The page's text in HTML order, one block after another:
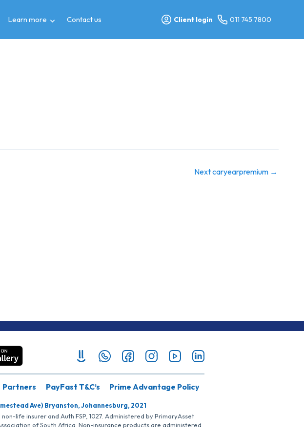
Learn more Contact us Client login 011 745 7800
Next caryearpremium →
Partners PayFast T&C’s Prime Advantage Policy
Ave) Bryanston, Johannesburg, 2021
life insurer and Auth FSP, 1027. Administered by PrimaryAsset
of South Africa. Non-insurance products are administered